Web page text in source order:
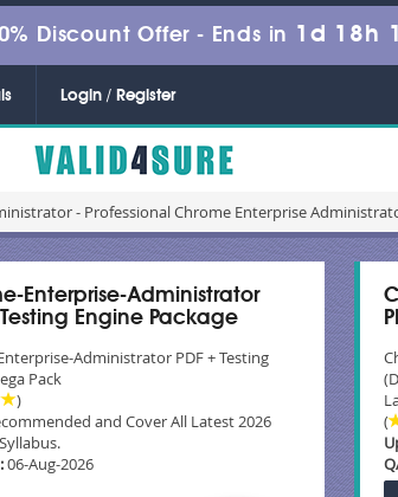
Discount Offer - Ends in 1d 18h
Login / Register
- Professional Chrome Enterprise
Enterprise-Administrator
Testing Engine Package
Administrator PDF + Testing
Pack
)
and Cover All Latest 2026
06-Aug-2026
(